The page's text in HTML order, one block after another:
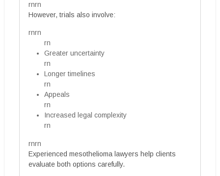
rnrn
However, trials also involve:
rnrn
rn
Greater uncertainty
rn
Longer timelines
rn
Appeals
rn
Increased legal complexity
rn
rnrn
Experienced mesothelioma lawyers help clients
evaluate both options carefully.